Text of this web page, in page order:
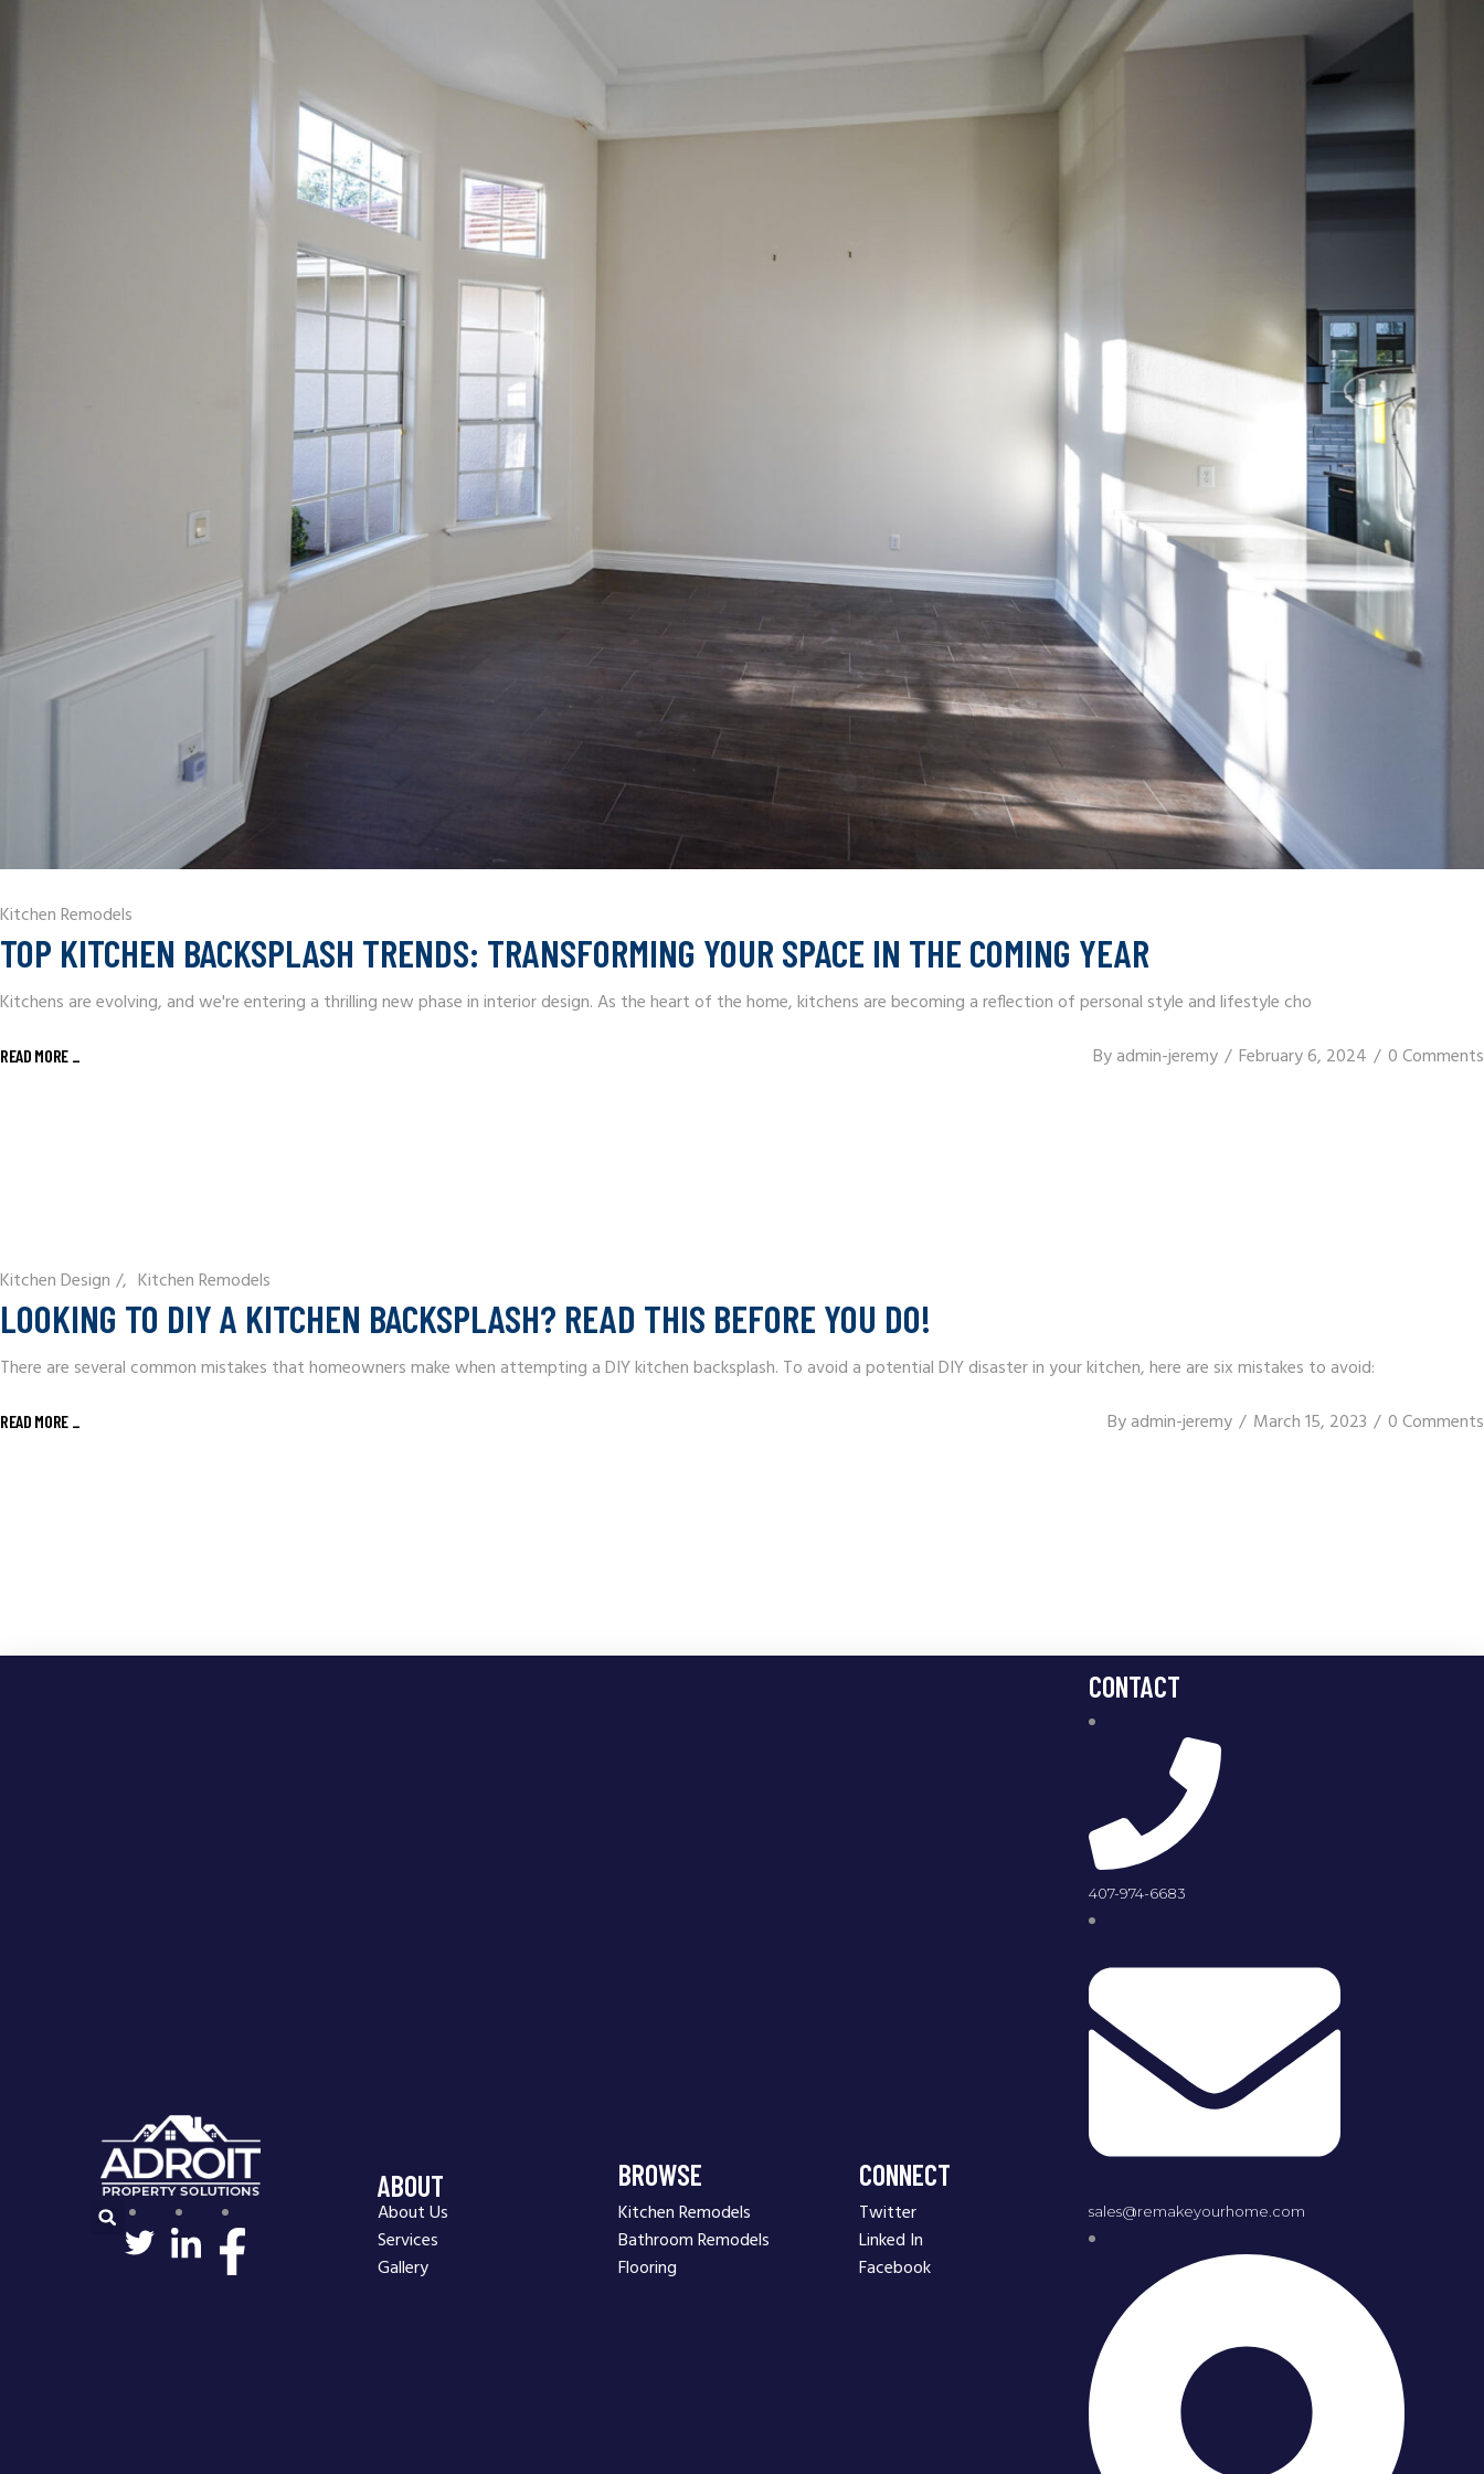
Kitchen Remodels
TOP KITCHEN BACKSPLASH TRENDS: TRANSFORMING YOUR SPACE IN THE COMING YEAR
Kitchens are evolving, and we're entering a thrilling new phase in interior design. As the heart of the home, kitchens are becoming a reflection of personal style and lifestyle cho
READ MORE _ Byadmin-jeremy February 6, 2024 0 Comments
Kitchen Design / Kitchen Remodels
LOOKING TO DIY A KITCHEN BACKSPLASH? READ THIS BEFORE YOU DO!
There are several common mistakes that homeowners make when attempting a DIY kitchen backsplash. To avoid a potential DIY disaster in your kitchen, here are six mistakes to avoid:
READ MORE _ Byadmin-jeremy March 15, 2023 0 Comments
ABOUT
About Us
Services
Gallery
BROWSE
Kitchen Remodels
Bathroom Remodels
Flooring
CONNECT
Twitter
Linked In
Facebook
CONTACT
407-974-6683
sales@remakeyourhome.com